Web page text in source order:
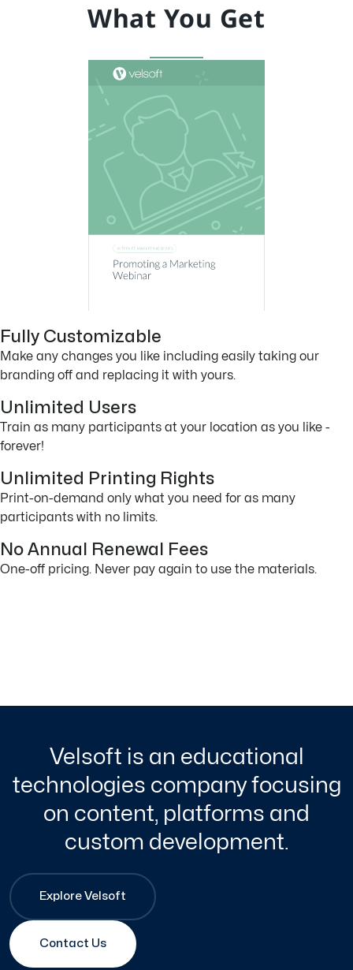
What You Get
Fully Customizable
Make any changes you like including easily taking our
branding off and replacing it with yours.
Unlimited Users
Train as many participants at your location as you like -
forever!
Unlimited Printing Rights
Print-on-demand only what you need for as many
participants with no limits.
No Annual Renewal Fees
One-off pricing. Never pay again to use the materials.
Velsoft is an educational
technologies company focusing
on content, platforms and
custom development.
Explore Velsoft
Contact Us